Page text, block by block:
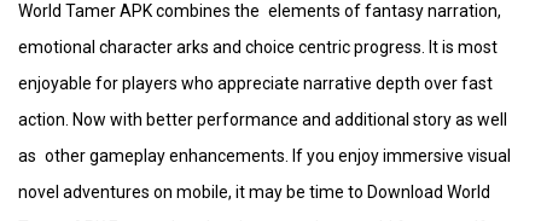
World Tamer APK combines the elements of fantasy narration,
emotional character arks and choice centric progress. It is most
enjoyable for players who appreciate narrative depth over fast
action. Now with better performance and additional story as well
as other gameplay enhancements. If you enjoy immersive visual
novel adventures on mobile, it may be time to Download World